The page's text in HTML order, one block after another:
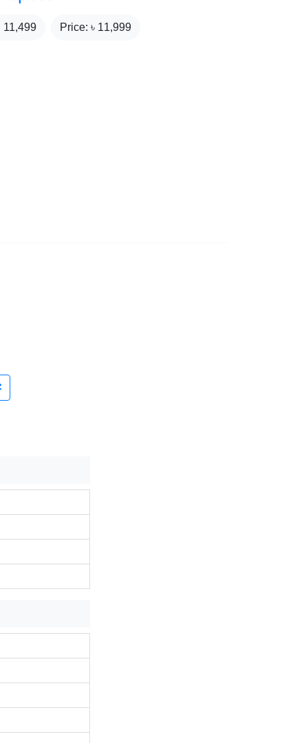
11,499 Price: ৳ 11,999